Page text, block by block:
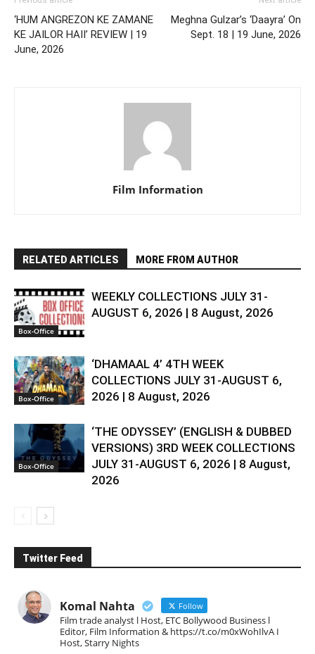
‘HUM ANGREZON KE ZAMANE
KE JAILOR HAII’ REVIEW | 19
June, 2026
Meghna Gulzar’s ‘Daayra’ On
Sept. 18 | 19 June, 2026
Film Information
RELATED ARTICLES MORE FROM AUTHOR
Box-Office
WEEKLY COLLECTIONS JULY 31-
AUGUST 6, 2026 | 8 August, 2026
Box-Office
‘DHAMAAL 4’ 4TH WEEK
COLLECTIONS JULY 31-AUGUST 6,
2026 | 8 August, 2026
Box-Office
‘THE ODYSSEY’ (ENGLISH & DUBBED
VERSIONS) 3RD WEEK COLLECTIONS
JULY 31-AUGUST 6, 2026 | 8 August,
2026
Twitter Feed
Komal Nahta Follow
Film trade analyst l Host, ETC Bollywood Business l
Editor, Film Information & https://t.co/m0xWohIlvA I
Host, Starry Nights